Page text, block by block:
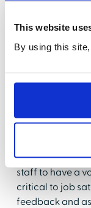
This website
By using this
learning, which
input,
Well-being
and aim to
critical aspect
staff to have a
critical to job
feedback and